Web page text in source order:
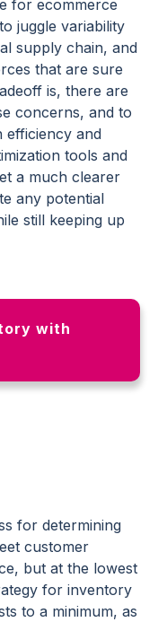
for ecommerce
juggle variability
supply chain, and
that are sure
is, there are
concerns, and to
efficiency and
tools and
a much clearer
any potential
still keeping up
with
for determining
customer
but at the lowest
for inventory
to a minimum, as